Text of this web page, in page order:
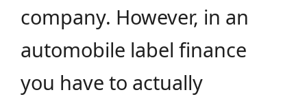
company. However, in an
automobile label finance
you have to actually